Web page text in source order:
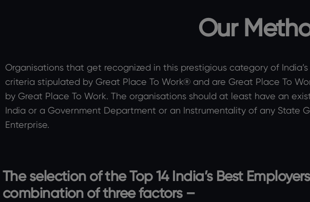
Our
Organisations that get recognized in this prestigious category of
criteria stipulated by Great Place To Work® and are Great Place To
by Great Place To Work. The organisations should at least have an
India or a Government Department or an Instrumentality of any State
Enterprise.
The selection of the Top 14 India’s Best
combination of three factors –